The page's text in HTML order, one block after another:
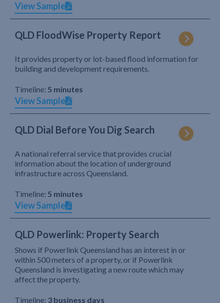
View Sample
QLD FloodWise Property Report
It provides property or lot-based flood information for
building and development requirements.
Timeline: 5 minutes
View Sample
QLD Dial Before You Dig Search
A national referral service that provides crucial
information about the location of underground
infrastructure across Queensland.
Timeline: 5 minutes
View Sample
QLD Powerlink: Property Search
Shows if Powerlink Queensland has an interest in or
within 500 meters of a property, or if Powerlink
Queensland is investigating a new route which may
affect the property.
Timeline: 3 business days